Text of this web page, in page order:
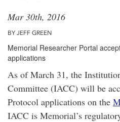
Mar 30th, 2016
BY JEFF GREEN
Memorial Researcher Portal
applications
As of March 31, the
Committee (IACC) will be
Protocol applications on the
IACC is Memorial’s